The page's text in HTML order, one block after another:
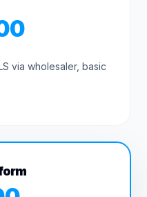
via wholesaler, basic